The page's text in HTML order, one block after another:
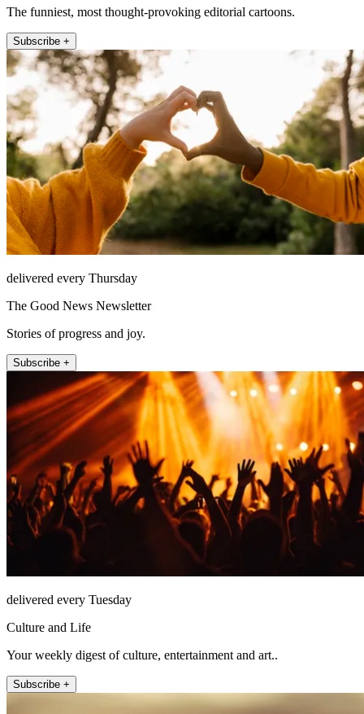
The funniest, most thought-provoking editorial cartoons.
Subscribe +
delivered every Thursday
The Good News Newsletter
Stories of progress and joy.
Subscribe +
delivered every Tuesday
Culture and Life
Your weekly digest of culture, entertainment and art..
Subscribe +